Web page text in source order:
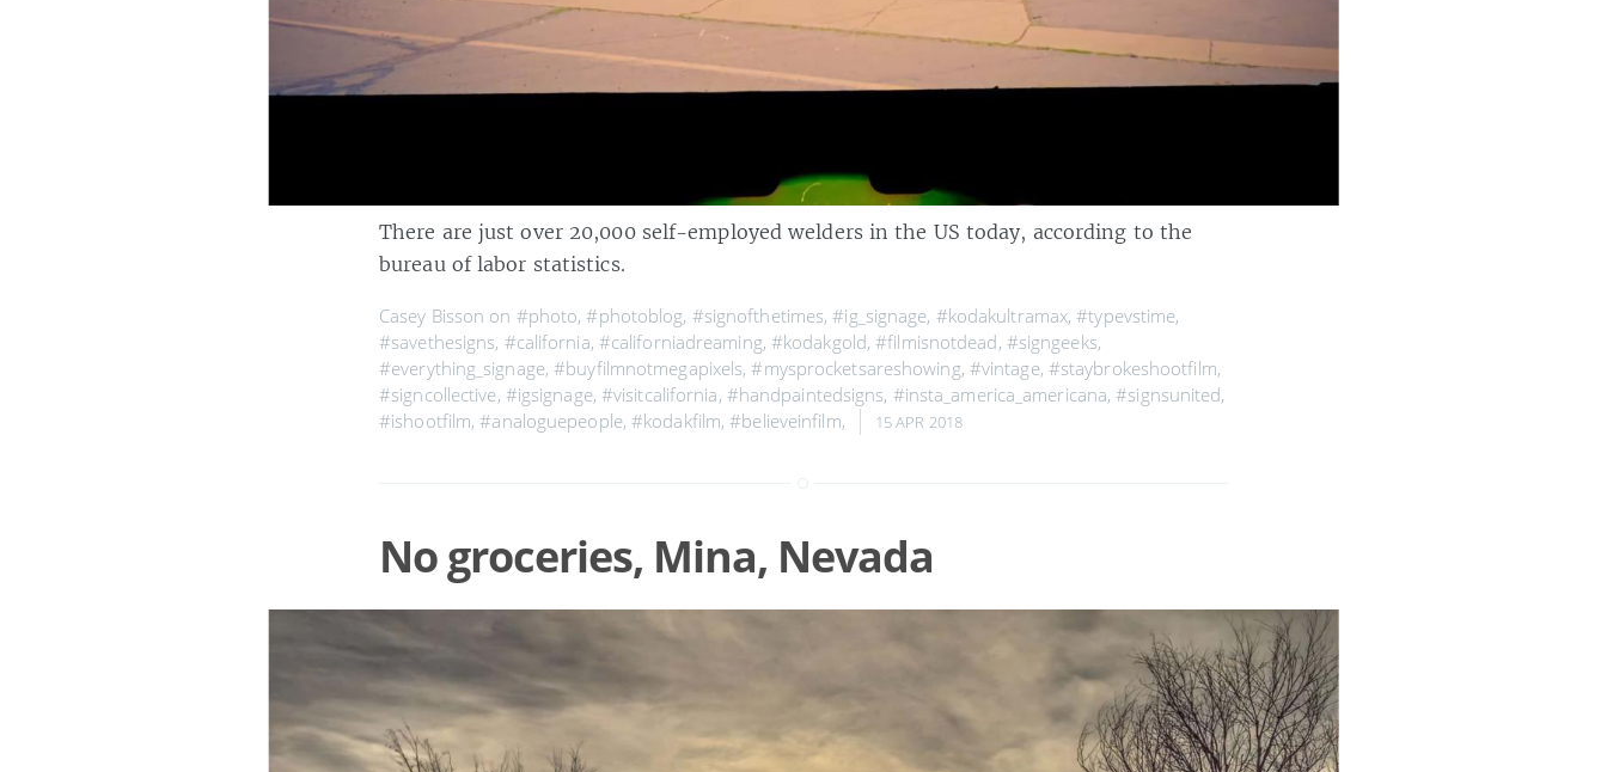
There are just over 20,000 self-employed welders in the US today, according to the
bureau of labor statistics.
Casey Bisson on #photo,#photoblog, #signofthetimes,#ig_signage, #kodakultramax,#typevstime,
#savethesigns, #california, #californiadreaming, #kodakgold,#filmisnotdead, #signgeeks,
#everything_signage,#buyfilmnotmegapixels,#mysprocketsareshowing, #vintage, #staybrokeshootfilm,
#signcollective, #igsignage, #visitcalifornia, #handpaintedsigns, #insta_america_americana,#signsunited,
#ishootfilm,#analoguepeople,#kodakfilm,#believeinfilm, 15 APR 2018
No groceries, Mina, Nevada